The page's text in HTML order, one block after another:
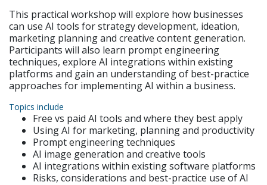
This practical workshop will explore how businesses
can use AI tools for strategy development, ideation,
marketing planning and creative content generation.
Participants will also learn prompt engineering
techniques, explore AI integrations within existing
platforms and gain an understanding of best-practice
approaches for implementing AI within a business.
Topics include
Free vs paid AI tools and where they best apply
Using AI for marketing, planning and productivity
Prompt engineering techniques
AI image generation and creative tools
AI integrations within existing software platforms
Risks, considerations and best-practice use of AI